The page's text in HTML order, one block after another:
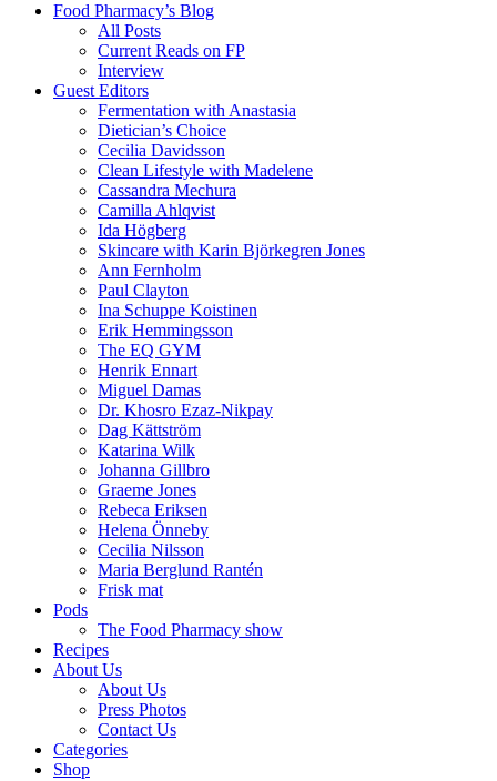
Food Pharmacy’s Blog
All Posts
Current Reads on FP
Interview
Guest Editors
Fermentation with Anastasia
Dietician’s Choice
Cecilia Davidsson
Clean Lifestyle with Madelene
Cassandra Mechura
Camilla Ahlqvist
Ida Högberg
Skincare with Karin Björkegren Jones
Ann Fernholm
Paul Clayton
Ina Schuppe Koistinen
Erik Hemmingsson
The EQ GYM
Henrik Ennart
Miguel Damas
Dr. Khosro Ezaz-Nikpay
Dag Kättström
Katarina Wilk
Johanna Gillbro
Graeme Jones
Rebeca Eriksen
Helena Önneby
Cecilia Nilsson
Maria Berglund Rantén
Frisk mat
Pods
The Food Pharmacy show
Recipes
About Us
About Us
Press Photos
Contact Us
Categories
Shop